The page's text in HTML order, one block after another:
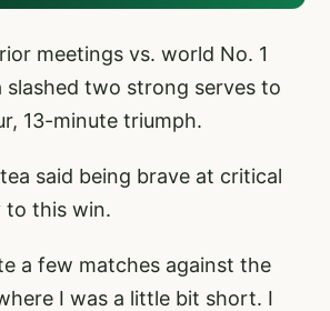
meetings vs. world No. 1
slashed two strong serves to
13-minute triumph.
said being brave at critical
to this win.
a few matches against the
I was a little bit short. I